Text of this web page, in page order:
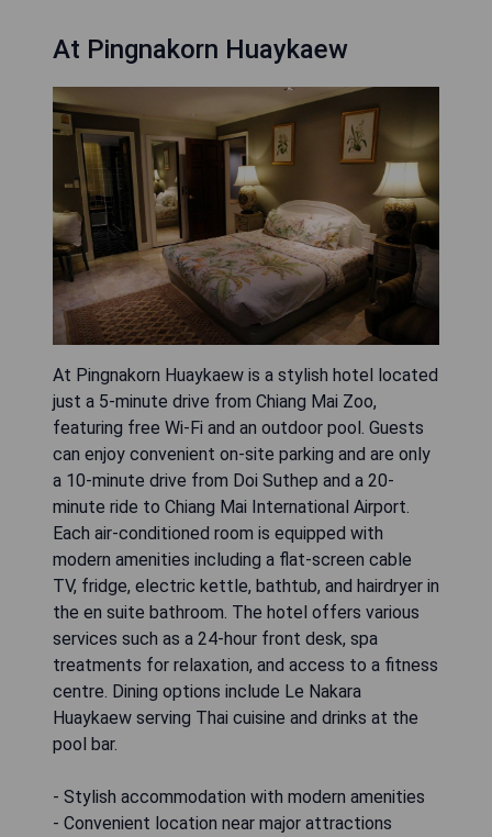
At Pingnakorn Huaykaew
At Pingnakorn Huaykaew is a stylish hotel located
just a 5-minute drive from Chiang Mai Zoo,
featuring free Wi-Fi and an outdoor pool. Guests
can enjoy convenient on-site parking and are only
a 10-minute drive from Doi Suthep and a 20-
minute ride to Chiang Mai International Airport.
Each air-conditioned room is equipped with
modern amenities including a flat-screen cable
TV, fridge, electric kettle, bathtub, and hairdryer in
the en suite bathroom. The hotel offers various
services such as a 24-hour front desk, spa
treatments for relaxation, and access to a fitness
centre. Dining options include Le Nakara
Huaykaew serving Thai cuisine and drinks at the
pool bar.
- Stylish accommodation with modern amenities
- Convenient location near major attractions